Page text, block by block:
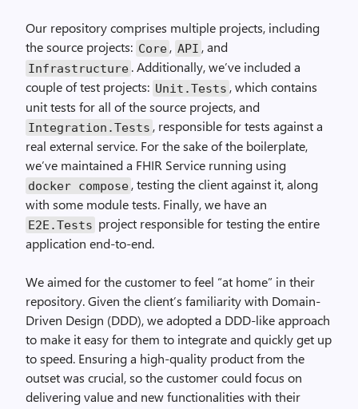
Our repository comprises multiple projects, including
the source projects: Core, API , and
Infrastructure . Additionally, we’ve included a
couple of test projects: Unit.Tests , which contains
unit tests for all of the source projects, and
Integration.Tests , responsible for tests against a
real external service. For the sake of the boilerplate,
we’ve maintained a FHIR Service running using
docker compose, testing the client against it, along
with some module tests. Finally, we have an
E2E.Tests project responsible for testing the entire
application end-to-end.
We aimed for the customer to feel “at home” in their
repository. Given the client’s familiarity with Domain-
Driven Design (DDD), we adopted a DDD-like approach
to make it easy for them to integrate and quickly get up
to speed. Ensuring a high-quality product from the
outset was crucial, so the customer could focus on
delivering value and new functionalities with their